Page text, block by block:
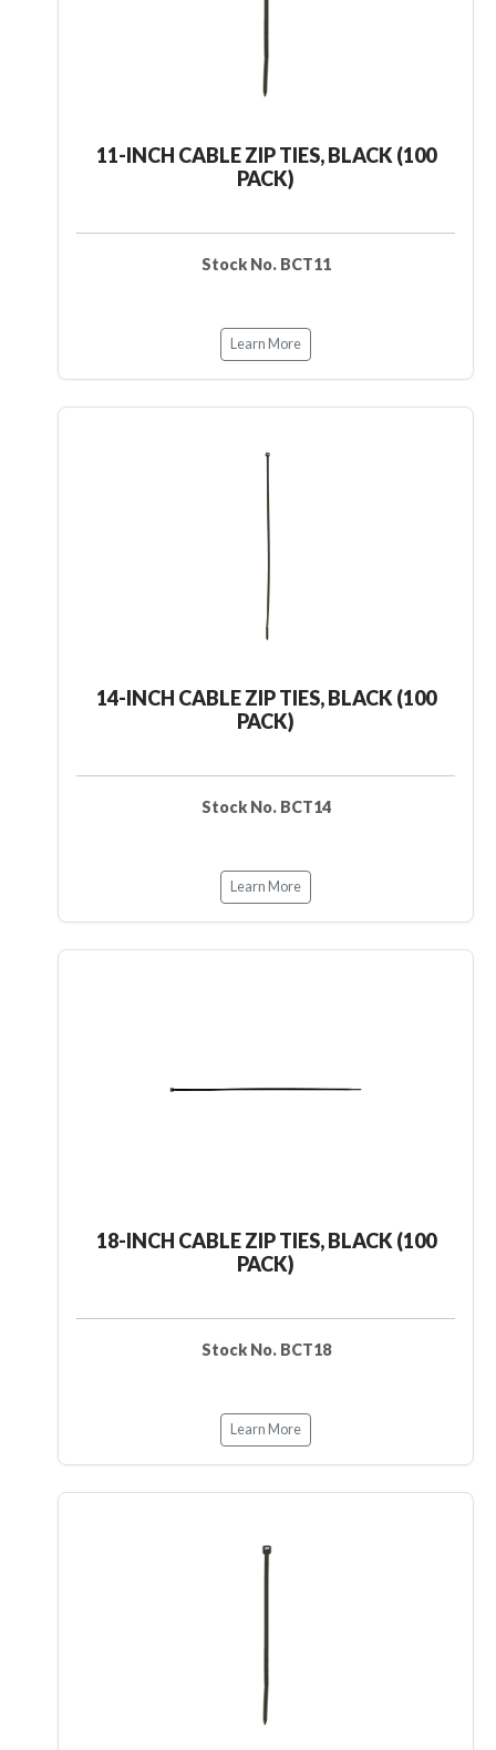
11-INCH CABLE ZIP TIES, BLACK (100
PACK)
Stock No. BCT11
Learn More
14-INCH CABLE ZIP TIES, BLACK (100
PACK)
Stock No. BCT14
Learn More
18-INCH CABLE ZIP TIES, BLACK (100
PACK)
Stock No. BCT18
Learn More